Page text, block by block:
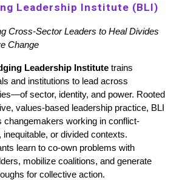
Leadership Institute (BLI)
Cross-Sector Leaders to Heal Divides
Change
Leadership Institute trains
and institutions to lead across
sector, identity, and power. Rooted
values-based leadership practice, BLI
changemakers working in conflict-
inequitable, or divided contexts.
learn to co-own problems with
mobilize coalitions, and generate
for collective action.